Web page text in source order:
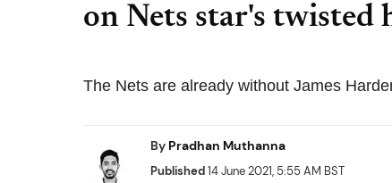
on Nets star's twisted
The Nets are already without James
By Pradhan Muthanna
Published14 June 2021, 5:55 AM BST